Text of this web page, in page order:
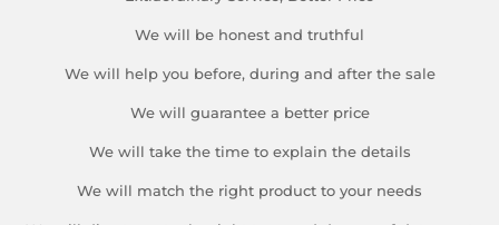
We will be honest and truthful
We will help you before, during and after the sale
We will guarantee a better price
We will take the time to explain the details
We will match the right product to your needs